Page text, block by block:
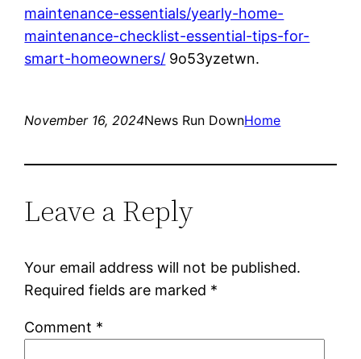
maintenance-essentials/yearly-home-
maintenance-checklist-essential-tips-for-
smart-homeowners/ 9o53yzetwn.
November 16, 2024News Run DownHome
Leave a Reply
Your email address will not be published.
Required fields are marked *
Comment *